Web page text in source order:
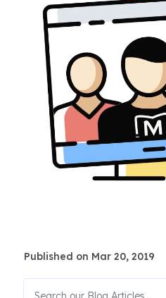
Published on Mar 20, 2019